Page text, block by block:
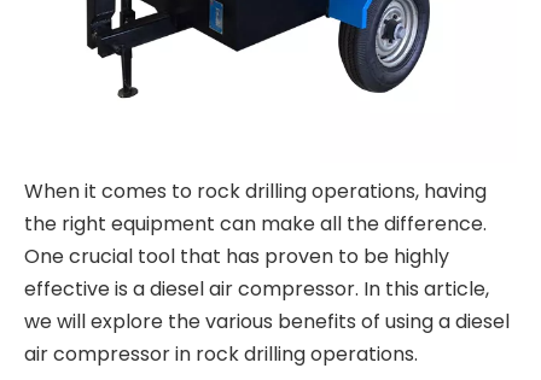
When it comes to rock drilling operations, having
the right equipment can make all the difference.
One crucial tool that has proven to be highly
effective is a diesel air compressor. In this article,
we will explore the various benefits of using a diesel
air compressor in rock drilling operations.